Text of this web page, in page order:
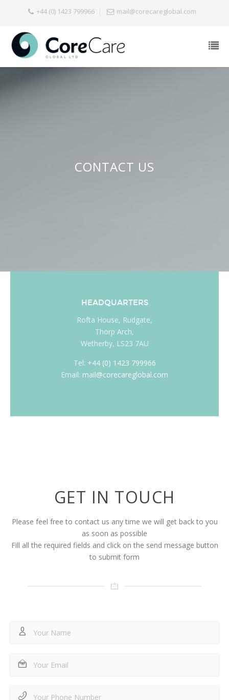
+44 (0) 1423 799966 mail@corecareglobal.com
CONTACT US
HEADQUARTERS
Rofta House, Rudgate,
Thorp Arch,
Wetherby, LS23 7AU
Tel: +44 (0) 1423 799966
Email: mail@corecareglobal.com
GET IN TOUCH
Please feel free to contact us any time we will get back to you
as soon as possible
Fill all the required fields and click on the send message button
to submit form